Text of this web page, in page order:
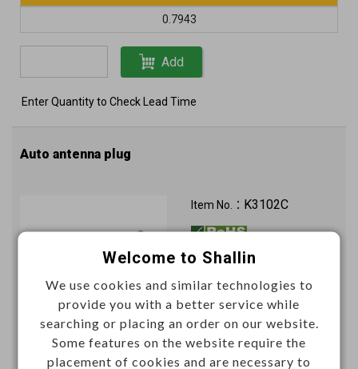
0.7943
Add
Enter Quantity to Check Lead Time
Auto antenna plug
Item No.： K3102C
Welcome to Shallin
We use cookies and similar technologies to
provide you with a better service while
searching or placing an order on our website.
Some features on the website require the
placement of cookies and are necessary to